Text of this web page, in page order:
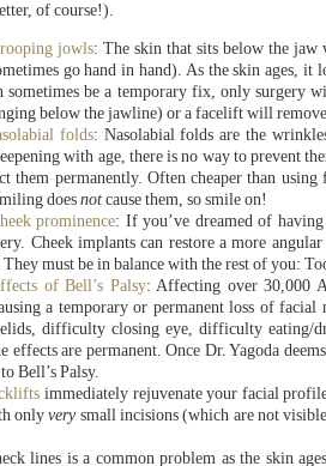
of course!).
jowls: The skin that sits below the jaw
go hand in hand). As the skin ages, it
sometimes be a temporary fix, only surgery
below the jawline) or a facelift will
folds: Nasolabial folds are the
with age, there is no way to prevent
them permanently. Often cheaper than
doesnot cause them, so smile on!
prominence: If you’ve dreamed of
Cheek implants can restore a more
must be in balance with the rest of you:
of Bell’s Palsy: Affecting over 30,000
a temporary or permanent loss of
difficulty closing eye, difficulty eating/
are permanent. Once Dr. Yagoda
Bell’s Palsy.
immediately rejuvenate your facial
onlyvery small incisions (which are not
lines is a common problem as the skin